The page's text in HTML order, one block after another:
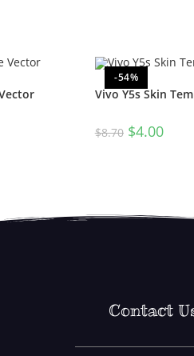
-54%
Vivo Y5s Skin
$8.70 $4.00
Contact